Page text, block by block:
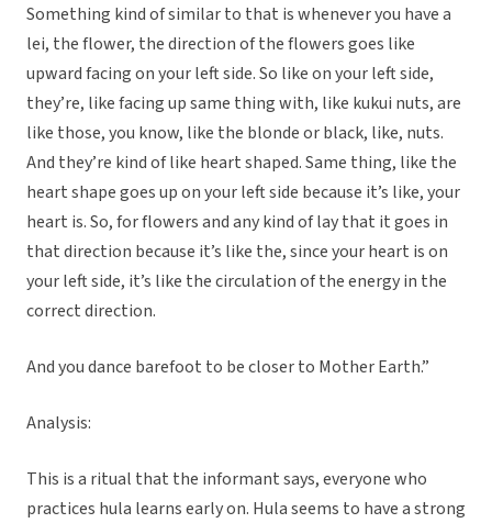
Something kind of similar to that is whenever you have a
lei, the flower, the direction of the flowers goes like
upward facing on your left side. So like on your left side,
they’re, like facing up same thing with, like kukui nuts, are
like those, you know, like the blonde or black, like, nuts.
And they’re kind of like heart shaped. Same thing, like the
heart shape goes up on your left side because it’s like, your
heart is. So, for flowers and any kind of lay that it goes in
that direction because it’s like the, since your heart is on
your left side, it’s like the circulation of the energy in the
correct direction.
And you dance barefoot to be closer to Mother Earth.”
Analysis:
This is a ritual that the informant says, everyone who
practices hula learns early on. Hula seems to have a strong